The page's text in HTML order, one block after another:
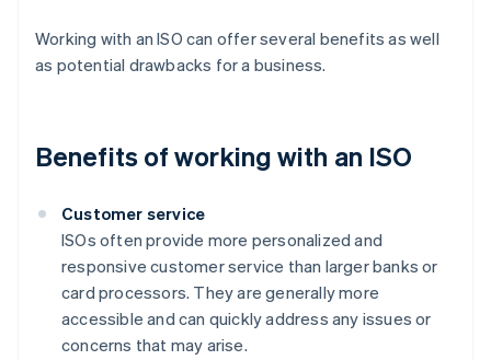
Working with an ISO can offer several benefits as well
as potential drawbacks for a business.
Benefits of working with an ISO
Customer service
ISOs often provide more personalized and
responsive customer service than larger banks or
card processors. They are generally more
accessible and can quickly address any issues or
concerns that may arise.